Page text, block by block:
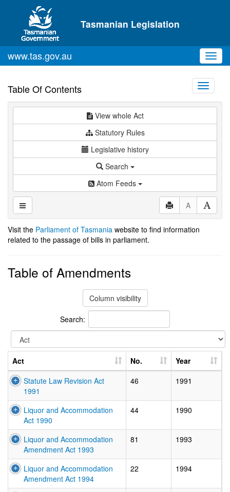
Skip to main content
Tasmanian Legislation
www.tas.gov.au
Table Of Contents
Toggle
View whole Act
Statutory Rules
Legislative history
Search
Atom Feeds
A
Visit the Parliament of Tasmania website to find information
related to the passage of bills in parliament.
Table of Amendments
Column visibility
Search:
Act No.
Year
Statute Law Revision Act
1991
46 1991
Liquor and Accommodation
Act 1990
44 1990
Liquor and Accommodation
Amendment Act 1993
81 1993
Liquor and Accommodation
Amendment Act 1994
22 1994